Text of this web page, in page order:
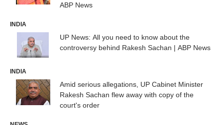
ABP News
INDIA
UP News: All you need to know about the
controversy behind Rakesh Sachan | ABP News
INDIA
Amid serious allegations, UP Cabinet Minister
Rakesh Sachan flew away with copy of the
court's order